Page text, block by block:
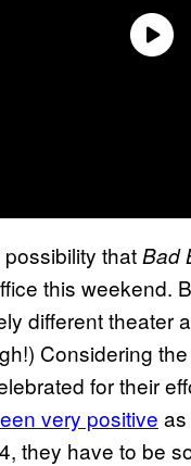
possibility thatBad
this weekend.
different theater
Considering
for their
very positive as
they have to be